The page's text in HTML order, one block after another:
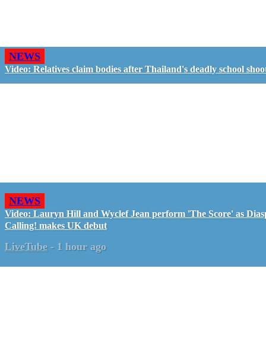
NEWS
Video: Relatives claim bodies after Thailand's deadly school
NEWS
Video: Lauryn Hill and Wyclef Jean perform 'The Score' as
Calling! makes UK debut
LiveTube - 1 hour ago